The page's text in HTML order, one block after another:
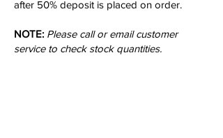
after 50% deposit is placed on order.
NOTE: Please call or email customer
service to check stock quantities.